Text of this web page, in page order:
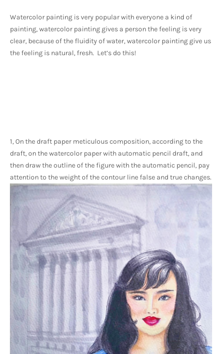
Watercolor painting is very popular with everyone a kind of
painting, watercolor painting gives a person the feeling is very
clear, because of the fluidity of water, watercolor painting give us
the feeling is natural, fresh.  Let’s do this!
1, On the draft paper meticulous composition, according to the
draft, on the watercolor paper with automatic pencil draft, and
then draw the outline of the figure with the automatic pencil, pay
attention to the weight of the contour line false and true changes.